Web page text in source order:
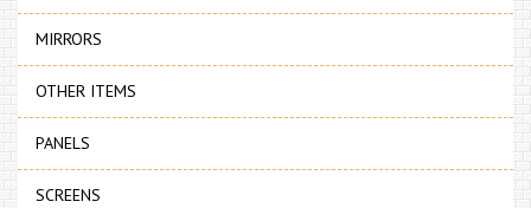
MIRRORS
OTHER ITEMS
PANELS
SCREENS